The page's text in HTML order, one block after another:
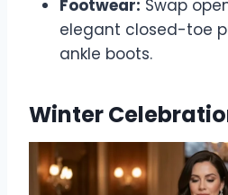
Footwear: Swap
elegant closed-toe
ankle boots.
Winter